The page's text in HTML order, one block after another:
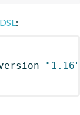
:
"1.16"